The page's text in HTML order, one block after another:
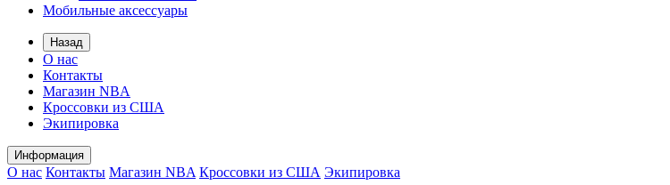
Мобильные аксессуары
Назад
О нас
Контакты
Магазин NBA
Кроссовки из США
Экипировка
Информация
О нас Контакты Магазин NBA Кроссовки из США Экипировка